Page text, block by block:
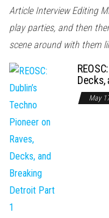
Article Interview Editing
play parties, and then
scene around with them
Decks,
May